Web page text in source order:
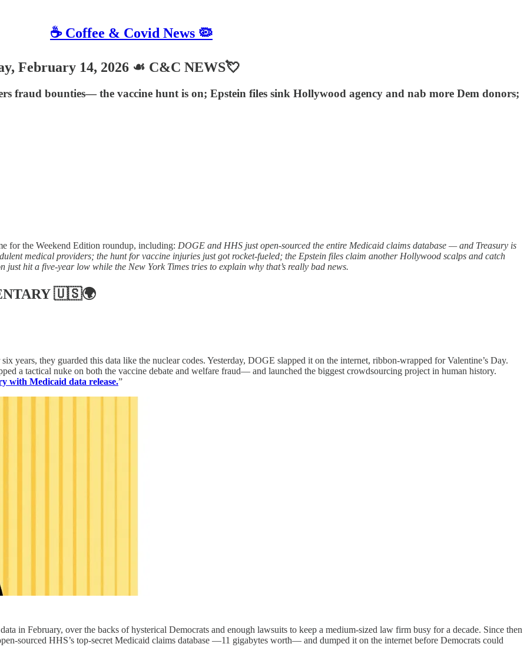
☕️ Coffee & Covid News 🦠
February 14, 2026 ☙ C&C NEWS💘
fraud bounties— the vaccine hunt is on; Epstein files sink Hollywood agency and nab more Dem donors;
for the Weekend Edition roundup, including: DOGE and HHS just open-sourced the entire Medicaid claims database — and Treasury is
medical providers; the hunt for vaccine injuries just got rocket-fueled; the Epstein files claim another Hollywood scalps and catch
hit a five-year low while the New York Times tries to explain why that’s really bad news.
🇺🇸🌍
years, they guarded this data like the nuclear codes. Yesterday, DOGE slapped it on the internet, ribbon-wrapped for Valentine’s Day.
a tactical nuke on both the vaccine debate and welfare fraud— and launched the biggest crowdsourcing project in human history.
with Medicaid data release.”
in February, over the backs of hysterical Democrats and enough lawsuits to keep a medium-sized law firm busy for a decade. Since then
sourced HHS’s top-secret Medicaid claims database —11 gigabytes worth— and dumped it on the internet before Democrats could